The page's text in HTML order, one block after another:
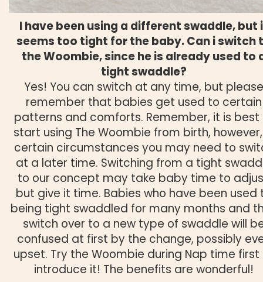
I have been using a different swaddle, but
seems too tight for the baby. Can i switch
the Woombie, since he is already used to
tight swaddle?
Yes! You can switch at any time, but please
remember that babies get used to certain
patterns and comforts. Remember, it is best
start using The Woombie from birth,
certain circumstances you may need to
at a later time. Switching from a tight
to our concept may take baby time to
but give it time. Babies who have been used
being tight swaddled for many months and
switch over to a new type of swaddle will
confused at first by the change, possibly
upset. Try the Woombie during Nap time
introduce it! The benefits are wonderful!